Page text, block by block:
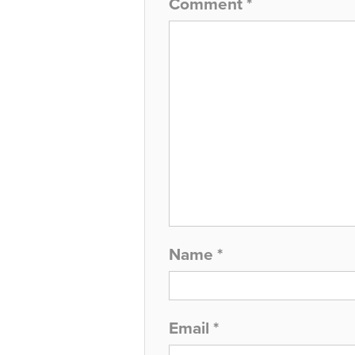
Comment *
Name *
Email *